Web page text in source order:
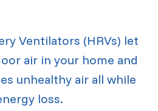
Ventilators (HRVs) let
air in your home and
unhealthy air all while
loss.